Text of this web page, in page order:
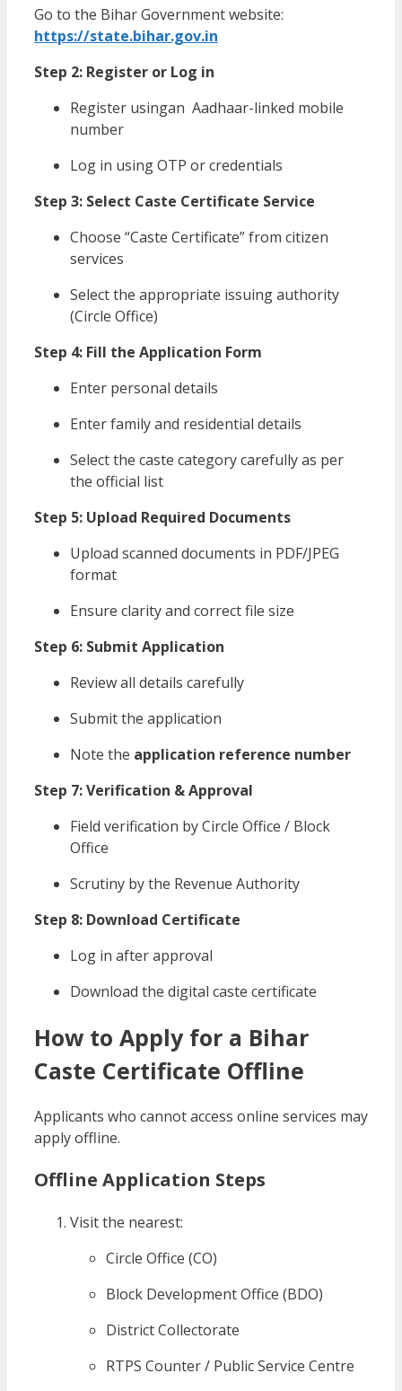
Go to the Bihar Government website:
https://state.bihar.gov.in
Step 2: Register or Log in
Register usingan Aadhaar-linked mobile
number
Log in using OTP or credentials
Step 3: Select Caste Certificate Service
Choose “Caste Certificate” from citizen
services
Select the appropriate issuing authority
(Circle Office)
Step 4: Fill the Application Form
Enter personal details
Enter family and residential details
Select the caste category carefully as per
the official list
Step 5: Upload Required Documents
Upload scanned documents in PDF/JPEG
format
Ensure clarity and correct file size
Step 6: Submit Application
Review all details carefully
Submit the application
Note the application reference number
Step 7: Verification & Approval
Field verification by Circle Office / Block
Office
Scrutiny by the Revenue Authority
Step 8: Download Certificate
Log in after approval
Download the digital caste certificate
How to Apply for a Bihar
Caste Certificate Offline
Applicants who cannot access online services may
apply offline.
Offline Application Steps
Visit the nearest:
Circle Office (CO)
Block Development Office (BDO)
District Collectorate
RTPS Counter / Public Service Centre